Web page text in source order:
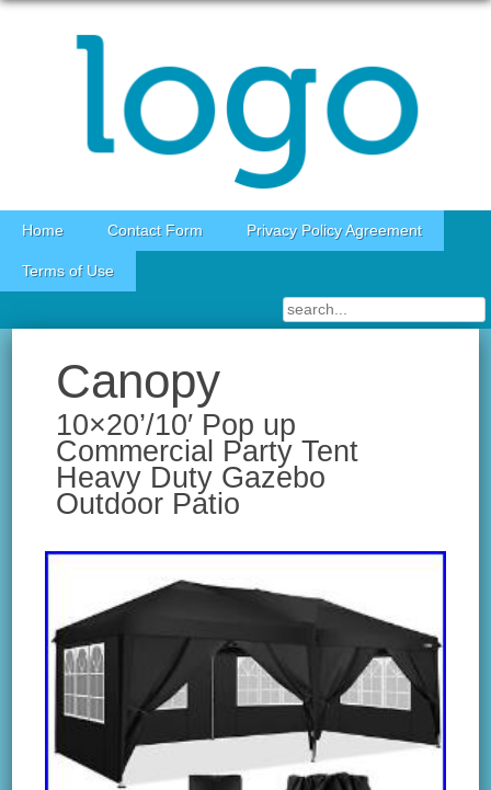
Skip to content
Home Contact Form Privacy Policy Agreement
Terms of Use
Canopy
10×20’/10′ Pop up
Commercial Party Tent
Heavy Duty Gazebo
Outdoor Patio